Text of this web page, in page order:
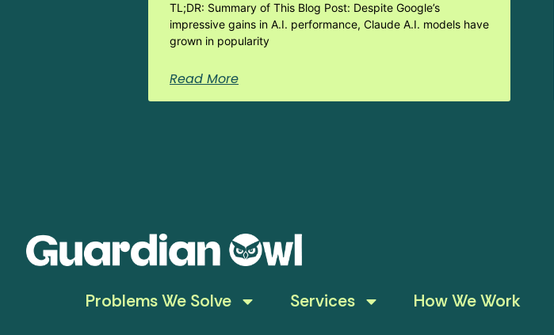
TL;DR: Summary of This Blog Post: Despite Google’s
impressive gains in A.I. performance, Claude A.I. models have
grown in popularity
Read More
Problems We Solve Services How We Work